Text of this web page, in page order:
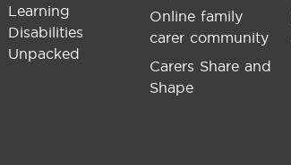
Learning
Disabilities
Unpacked
Online family
carer community
Carers Share and
Shape